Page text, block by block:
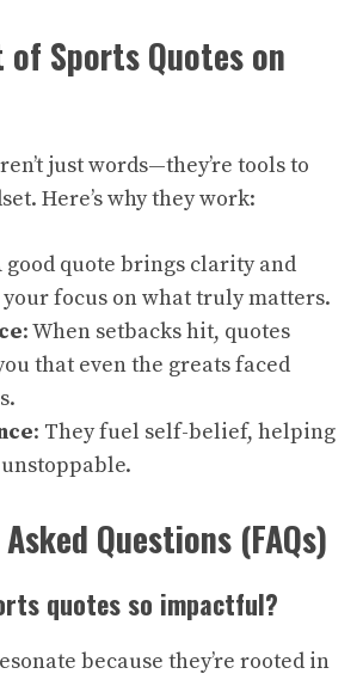
of Sports Quotes on
just words—they’re tools to
Here’s why they work:
good quote brings clarity and
focus on what truly matters.
: When setbacks hit, quotes
that even the greats faced
: They fuel self-belief, helping
Questions (FAQs)
quotes so impactful?
because they’re rooted in